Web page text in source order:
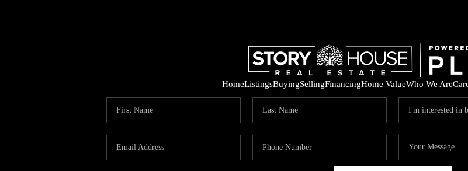
HomeListingsBuyingSellingFinancingHome ValueWho We Are